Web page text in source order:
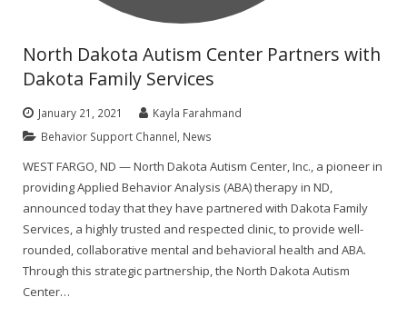
North Dakota Autism Center Partners with
Dakota Family Services
January 21, 2021
Kayla Farahmand
Behavior Support Channel News
WEST FARGO, ND — North Dakota Autism Center, Inc., a pioneer in
providing Applied Behavior Analysis (ABA) therapy in ND,
announced today that they have partnered with Dakota Family
Services, a highly trusted and respected clinic, to provide well-
rounded, collaborative mental and behavioral health and ABA.
Through this strategic partnership, the North Dakota Autism
Center…